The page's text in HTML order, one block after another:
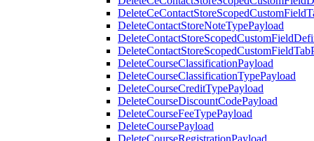
DeleteContactStoreNoteTypePayload
DeleteCourseClassificationPayload
DeleteCourseClassificationTypePayload
DeleteCourseCreditTypePayload
DeleteCourseDiscountCodePayload
DeleteCourseFeeTypePayload
DeleteCoursePayload
DeleteCourseRegistrationPayload